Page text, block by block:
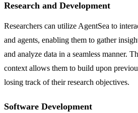
Research and Development
Researchers can utilize AgentSea to
and agents, enabling them to gather
and analyze data in a seamless manner.
context allows them to build upon
losing track of their research objectives.
Software Development